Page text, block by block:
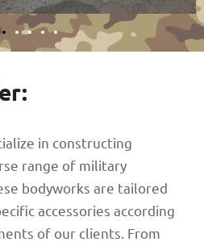
in constructing
range of military
bodyworks are tailored
accessories according
of our clients. From